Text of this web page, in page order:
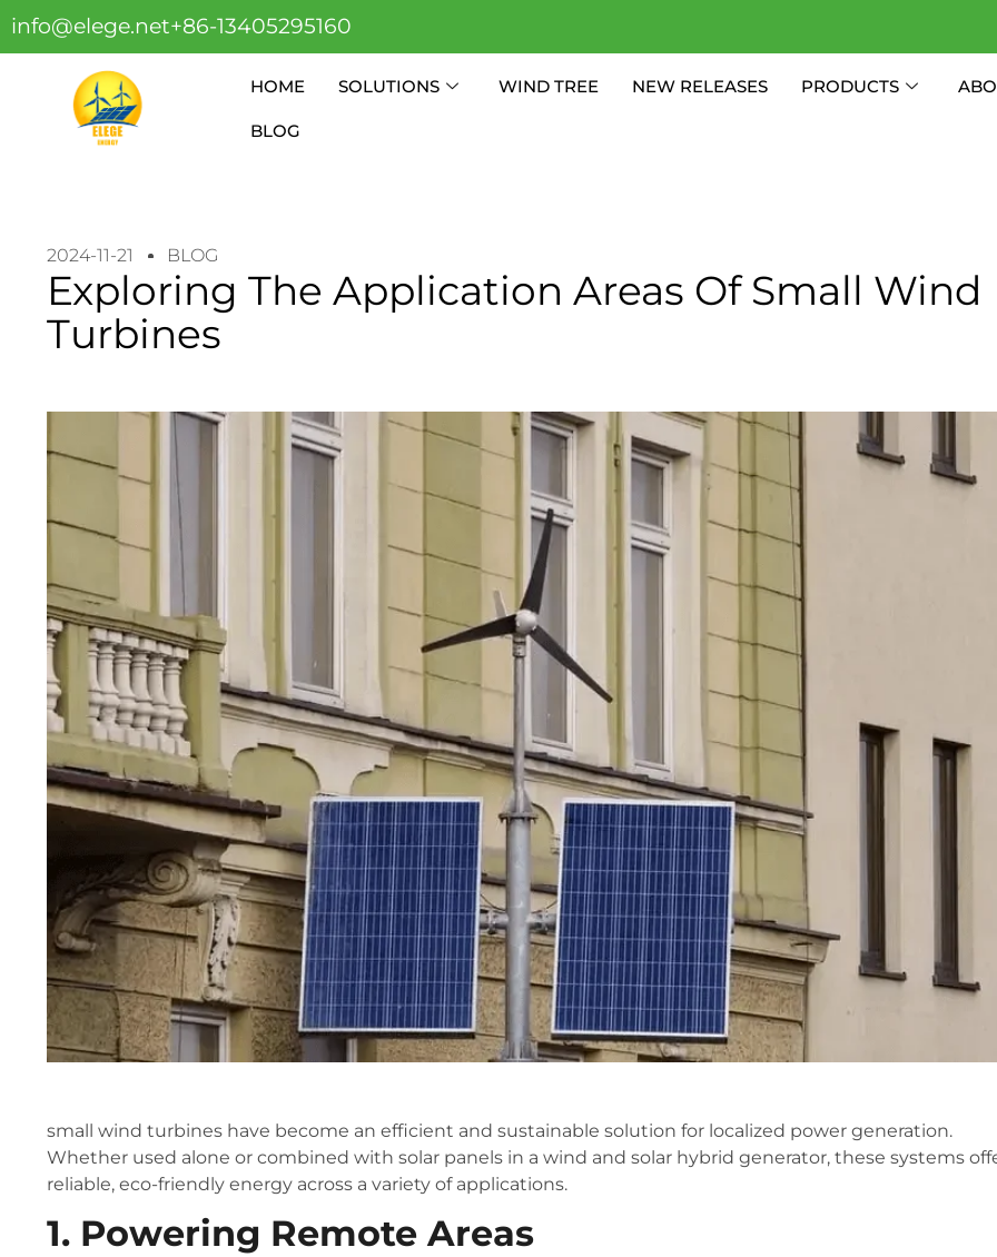
info@elege.net+86-13405295160
HOME SOLUTIONS WIND TREE NEW RELEASES PRODUCTS
BLOG
2024-11-21 BLOG
Exploring The Application Areas Of Small Wind
Turbines
small wind turbines have become an efficient and sustainable solution for localized power generation.
Whether used alone or combined with solar panels in a wind and solar hybrid generator, these systems
reliable, eco-friendly energy across a variety of applications.
1. Powering Remote Areas